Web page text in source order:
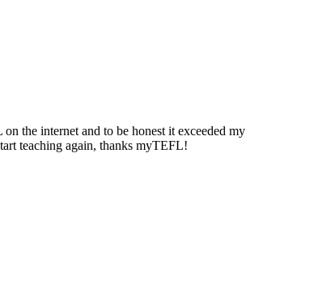
the internet and to be honest it exceeded my
teaching again, thanks myTEFL!